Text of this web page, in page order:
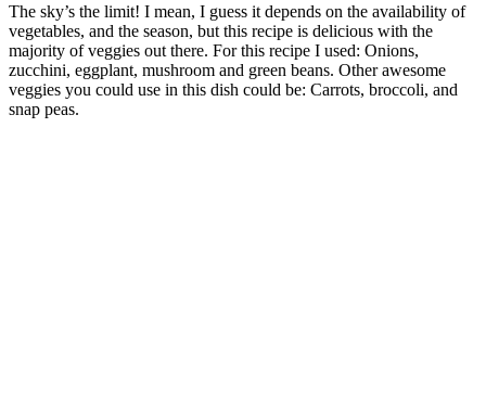
The sky’s the limit! I mean, I guess it depends on the availability of
vegetables, and the season, but this recipe is delicious with the
majority of veggies out there. For this recipe I used: Onions,
zucchini, eggplant, mushroom and green beans. Other awesome
veggies you could use in this dish could be: Carrots, broccoli, and
snap peas.